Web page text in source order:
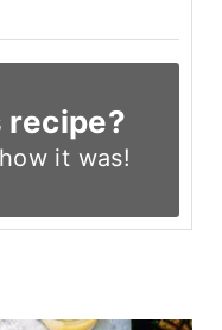
recipe?
how it was!